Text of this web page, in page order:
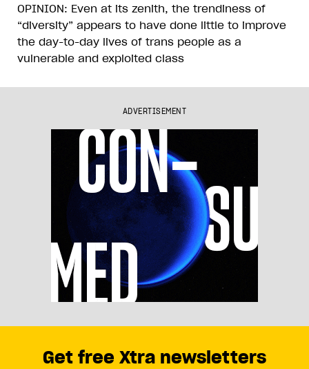
OPINION: Even at its zenith, the trendiness of
“diversity” appears to have done little to improve
the day-to-day lives of trans people as a
vulnerable and exploited class
ADVERTISEMENT
Get free Xtra newsletters